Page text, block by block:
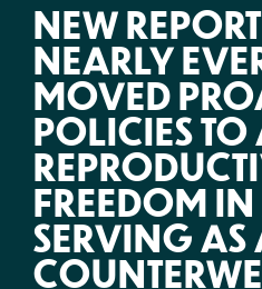
NEW
NEARLY
MOVED
POLICIES
FREEDOM
SERVING AS